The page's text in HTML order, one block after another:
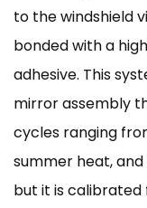
to the windshield
bonded with a
adhesive. This
mirror assembly
cycles ranging
summer heat,
but it is